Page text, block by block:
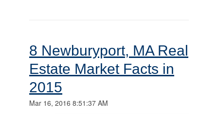
8 Newburyport, MA Real
Estate Market Facts in
2015
Mar 16, 2016 8:51:37 AM